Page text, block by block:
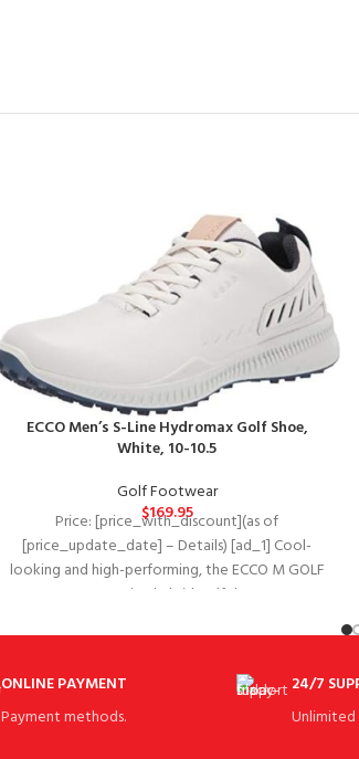
ECCO Men’s S-Line Hydromax Golf Shoe,
White, 10-10.5
Golf Footwear
$169.95
Price: [price_with_discount](as of
[price_update_date] – Details) [ad_1] Cool-
looking and high-performing, the ECCO M GOLF
S-DRIVE is a hybrid golf shoe
ONLINE PAYMENT
Payment methods.
24/7
Unlimited